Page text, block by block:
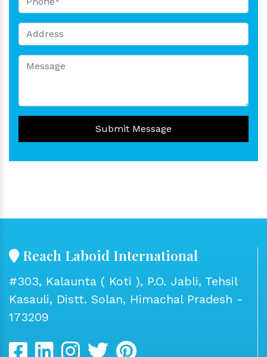
Submit Message
Reach Laboid International
#303, Kalaunta ( Koti ), P.O. Jabli, Tehsil
Kasauli, Distt. Solan, Himachal Pradesh -
173209